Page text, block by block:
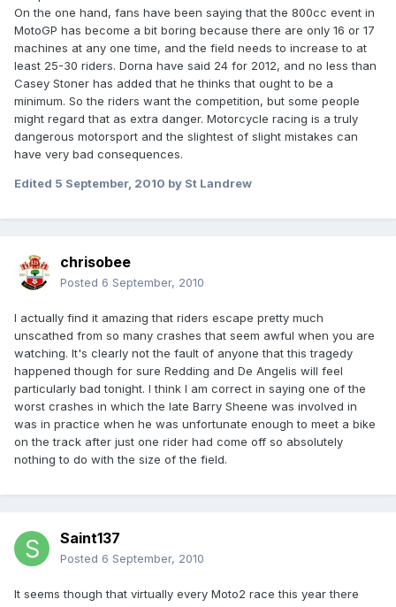
On the one hand, fans have been saying that the 800cc event in
MotoGP has become a bit boring because there are only 16 or 17
machines at any one time, and the field needs to increase to at
least 25-30 riders. Dorna have said 24 for 2012, and no less than
Casey Stoner has added that he thinks that ought to be a
minimum. So the riders want the competition, but some people
might regard that as extra danger. Motorcycle racing is a truly
dangerous motorsport and the slightest of slight mistakes can
have very bad consequences.
Edited 5 September, 2010 by St Landrew
chrisobee
Posted 6 September, 2010
I actually find it amazing that riders escape pretty much
unscathed from so many crashes that seem awful when you are
watching. It's clearly not the fault of anyone that this tragedy
happened though for sure Redding and De Angelis will feel
particularly bad tonight. I think I am correct in saying one of the
worst crashes in which the late Barry Sheene was involved in
was in practice when he was unfortunate enough to meet a bike
on the track after just one rider had come off so absolutely
nothing to do with the size of the field.
Saint137
Posted 6 September, 2010
It seems though that virtually every Moto2 race this year there